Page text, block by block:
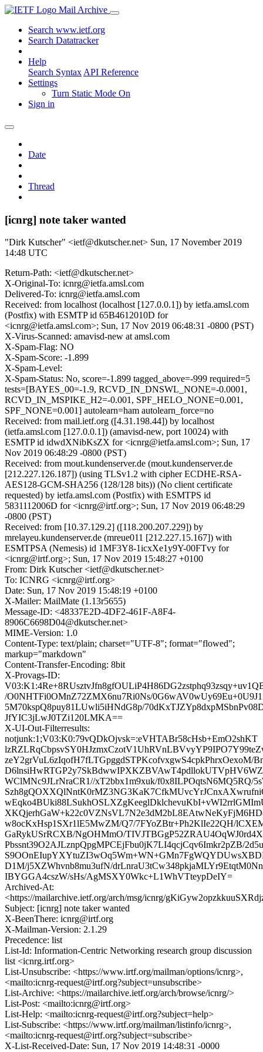
Mail Archive
Search www.ietf.org
Search Datatracker
Help
Search Syntax API Reference
Settings
Turn Static Mode On
Sign in
Date
Thread
[icnrg] note taker wanted
"Dirk Kutscher" <ietf@dkutscher.net> Sun, 17 November 2019
14:48 UTC
Return-Path: <ietf@dkutscher.net>
X-Original-To: icnrg@ietfa.amsl.com
Delivered-To: icnrg@ietfa.amsl.com
Received: from localhost (localhost [127.0.0.1]) by ietfa.amsl.com
(Postfix) with ESMTP id 65B4612010D for
<icnrg@ietfa.amsl.com>; Sun, 17 Nov 2019 06:48:31 -0800 (PST)
X-Virus-Scanned: amavisd-new at amsl.com
X-Spam-Flag: NO
X-Spam-Score: -1.899
X-Spam-Level:
X-Spam-Status: No, score=-1.899 tagged_above=-999 required=5
tests=[BAYES_00=-1.9, RCVD_IN_DNSWL_NONE=-0.0001,
RCVD_IN_MSPIKE_H2=-0.001, SPF_HELO_NONE=0.001,
SPF_NONE=0.001] autolearn=ham autolearn_force=no
Received: from mail.ietf.org ([4.31.198.44]) by localhost
(ietfa.amsl.com [127.0.0.1]) (amavisd-new, port 10024) with
ESMTP id idwdXNibKsZX for <icnrg@ietfa.amsl.com>; Sun, 17
Nov 2019 06:48:29 -0800 (PST)
Received: from mout.kundenserver.de (mout.kundenserver.de
[212.227.126.187]) (using TLSv1.2 with cipher ECDHE-RSA-
AES128-GCM-SHA256 (128/128 bits)) (No client certificate
requested) by ietfa.amsl.com (Postfix) with ESMTPS id
5831112006D for <icnrg@irtf.org>; Sun, 17 Nov 2019 06:48:29
-0800 (PST)
Received: from [10.37.129.2] ([118.200.207.229]) by
mrelayeu.kundenserver.de (mreue011 [212.227.15.167]) with
ESMTPSA (Nemesis) id 1MF3Y8-1icxXe1y9Y-00FTvy for
<icnrg@irtf.org>; Sun, 17 Nov 2019 15:48:27 +0100
From: Dirk Kutscher <ietf@dkutscher.net>
To: ICNRG <icnrg@irtf.org>
Date: Sun, 17 Nov 2019 15:48:19 +0100
X-Mailer: MailMate (1.13r5655)
Message-ID: <48337E2D-4DF2-461F-A8F4-
8906C6698D04@dkutscher.net>
MIME-Version: 1.0
Content-Type: text/plain; charset="UTF-8"; format="flowed";
markup="markdown"
Content-Transfer-Encoding: 8bit
X-Provags-ID:
/O0NHTFi0OMnZ72ZMX6nu7Ri0Ns/
5M70kspQ8puy81LUwli5iHNdG8p/
JfYIC3jLwJ0TZi120LMKA==
X-UI-Out-Filterresults:
notjunk:1;V03:K0:79vQDkOjvsk=:eVHTABr58cHsb+EmO2shKT
zeY2grVuL6zIqofH7fLTGpggdSTPKcofvxgwS4cpkPhrxOexoM/
WClMNc9JLrNraCR1//xT2bbx1m9xuk/f0x8ILPOqtsN6MQ5RQ/
w8ocKxHsp1SXr1lE5MwZM/Q7/7FYoZBtr+Ph2KlIe22QH/
GaRykUSrRCXB/NgOHMmO/
Pbssnt39O2AJLznpQpgMPCEjFbu0jK7LI4qcjCqv6Imkr2pZB/
D1M/j5XZWhvnb8mu3ufN/
IBYGGA4cszW/sHs/AgMSXY0Wkc+L1WhVTteypDeIY=
Archived-At:
<https://mailarchive.ietf.org/arch/msg/icnrg/
Subject: [icnrg] note taker wanted
X-BeenThere: icnrg@irtf.org
X-Mailman-Version: 2.1.29
Precedence: list
List-Id: Information-Centric Networking research group discussion
list <icnrg.irtf.org>
List-Unsubscribe: <https://www.irtf.org/mailman/options/icnrg>,
<mailto:icnrg-request@irtf.org?subject=unsubscribe>
List-Archive: <https://mailarchive.ietf.org/arch/browse/icnrg/>
List-Post: <mailto:icnrg@irtf.org>
List-Help: <mailto:icnrg-request@irtf.org?subject=help>
List-Subscribe: <https://www.irtf.org/mailman/listinfo/icnrg>,
<mailto:icnrg-request@irtf.org?subject=subscribe>
X-List-Received-Date: Sun, 17 Nov 2019 14:48:31 -0000